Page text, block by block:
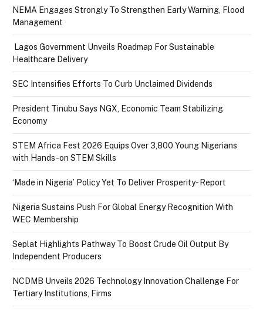
NEMA Engages Strongly To Strengthen Early Warning, Flood
Management
Lagos Government Unveils Roadmap For Sustainable
Healthcare Delivery
SEC Intensifies Efforts To Curb Unclaimed Dividends
President Tinubu Says NGX, Economic Team Stabilizing
Economy
STEM Africa Fest 2026 Equips Over 3,800 Young Nigerians
with Hands-on STEM Skills
‘Made in Nigeria’ Policy Yet To Deliver Prosperity- Report
Nigeria Sustains Push For Global Energy Recognition With
WEC Membership
Seplat Highlights Pathway To Boost Crude Oil Output By
Independent Producers
NCDMB Unveils 2026 Technology Innovation Challenge For
Tertiary Institutions, Firms